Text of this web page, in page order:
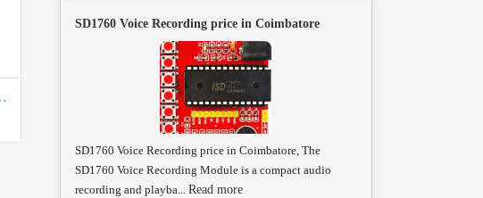
Rate in Vellore
SD1760 Voice Recording price in Coimbatore
SD1760 Voice Recording price in Coimbatore, The
SD1760 Voice Recording Module is a compact audio
recording and playba... Read more